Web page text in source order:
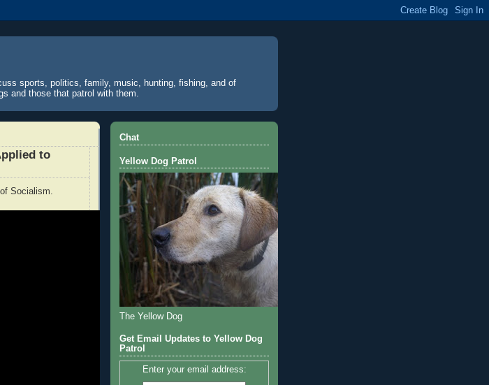
sports, politics, family, music, hunting, fishing, and of
and those that patrol with them.
to
Socialism.
Chat
Yellow Dog Patrol
The Yellow Dog
Get Email Updates to Yellow Dog
Patrol
Enter your email address: